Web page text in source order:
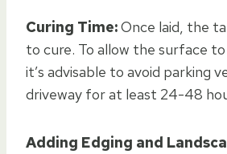
Curing Time:Once laid, the
to cure. To allow the surface
it’s advisable to avoid parking
driveway for at least 24-48
Adding Edging and